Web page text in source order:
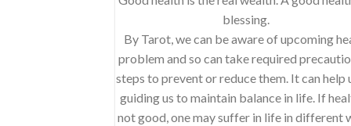
blessing.
By Tarot, we can be aware of upcoming
problem and so can take required
steps to prevent or reduce them. It can help
guiding us to maintain balance in life. If
not good, one may suffer in life in different